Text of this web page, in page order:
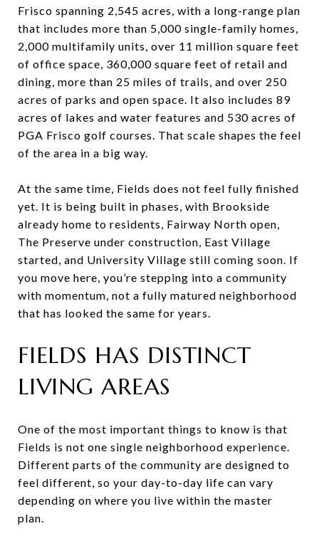
Frisco spanning 2,545 acres, with a long-range plan
that includes more than 5,000 single-family homes,
2,000 multifamily units, over 11 million square feet
of office space, 360,000 square feet of retail and
dining, more than 25 miles of trails, and over 250
acres of parks and open space. It also includes 89
acres of lakes and water features and 530 acres of
PGA Frisco golf courses. That scale shapes the feel
of the area in a big way.
At the same time, Fields does not feel fully finished
yet. It is being built in phases, with Brookside
already home to residents, Fairway North open,
The Preserve under construction, East Village
started, and University Village still coming soon. If
you move here, you’re stepping into a community
with momentum, not a fully matured neighborhood
that has looked the same for years.
FIELDS HAS DISTINCT
LIVING AREAS
One of the most important things to know is that
Fields is not one single neighborhood experience.
Different parts of the community are designed to
feel different, so your day-to-day life can vary
depending on where you live within the master
plan.